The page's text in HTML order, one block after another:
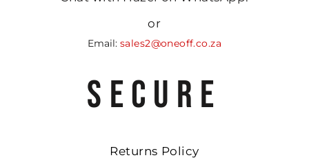
or
Email: sales2@oneoff.co.za
SECURE
Returns Policy